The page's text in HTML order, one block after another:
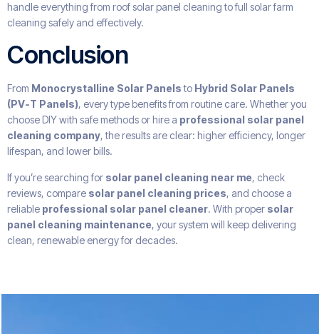
handle everything from roof solar panel cleaning to full solar farm
cleaning safely and effectively.
Conclusion
From Monocrystalline Solar Panelsto Hybrid Solar Panels
(PV-T Panels), every type benefits from routine care. Whether you
choose DIY with safe methods or hire a professional solar panel
cleaning company, the results are clear: higher efficiency, longer
lifespan, and lower bills.
If you’re searching for solar panel cleaning near me, check
reviews, compare solar panel cleaning prices, and choose a
reliable professional solar panel cleaner. With proper solar
panel cleaning maintenance, your system will keep delivering
clean, renewable energy for decades.